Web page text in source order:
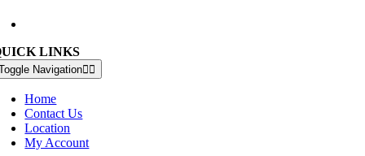
LINKS
Navigation
Home
Contact Us
Location
My Account